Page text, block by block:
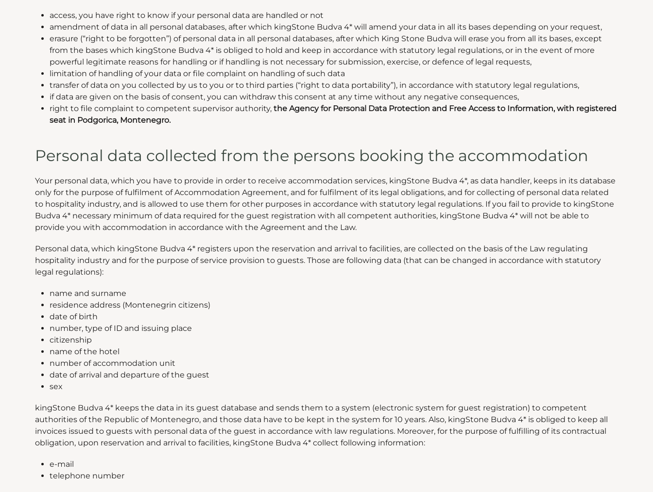
access, you have right to know if your personal data are handled or not
amendment of data in all personal databases, after which kingStone Budva 4* will amend your data in all its bases depending on your request,
erasure (“right to be forgotten”) of personal data in all personal databases, after which King Stone Budva will erase you from all its bases, except
from the bases which kingStone Budva 4* is obliged to hold and keep in accordance with statutory legal regulations, or in the event of more
powerful legitimate reasons for handling or if handling is not necessary for submission, exercise, or defence of legal requests,
limitation of handling of your data or file complaint on handling of such data
transfer of data on you collected by us to you or to third parties (“right to data portability”), in accordance with statutory legal regulations,
if data are given on the basis of consent, you can withdraw this consent at any time without any negative consequences,
right to file complaint to competent supervisor authority, the Agency for Personal Data Protection and Free Access to Information, with registered
seat in Podgorica, Montenegro.
Personal data collected from the persons booking the accommodation
Your personal data, which you have to provide in order to receive accommodation services, kingStone Budva 4*, as data handler, keeps in its database
only for the purpose of fulfilment of Accommodation Agreement, and for fulfilment of its legal obligations, and for collecting of personal data related
to hospitality industry, and is allowed to use them for other purposes in accordance with statutory legal regulations. If you fail to provide to kingStone
Budva 4* necessary minimum of data required for the guest registration with all competent authorities, kingStone Budva 4* will not be able to
provide you with accommodation in accordance with the Agreement and the Law.
Personal data, which kingStone Budva 4* registers upon the reservation and arrival to facilities, are collected on the basis of the Law regulating
hospitality industry and for the purpose of service provision to guests. Those are following data (that can be changed in accordance with statutory
legal regulations):
name and surname
residence address (Montenegrin citizens)
date of birth
number, type of ID and issuing place
citizenship
name of the hotel
number of accommodation unit
date of arrival and departure of the guest
sex
kingStone Budva 4* keeps the data in its guest database and sends them to a system (electronic system for guest registration) to competent
authorities of the Republic of Montenegro, and those data have to be kept in the system for 10 years. Also, kingStone Budva 4* is obliged to keep all
invoices issued to guests with personal data of the guest in accordance with law regulations. Moreover, for the purpose of fulfilling of its contractual
obligation, upon reservation and arrival to facilities, kingStone Budva 4* collect following information:
e-mail
telephone number